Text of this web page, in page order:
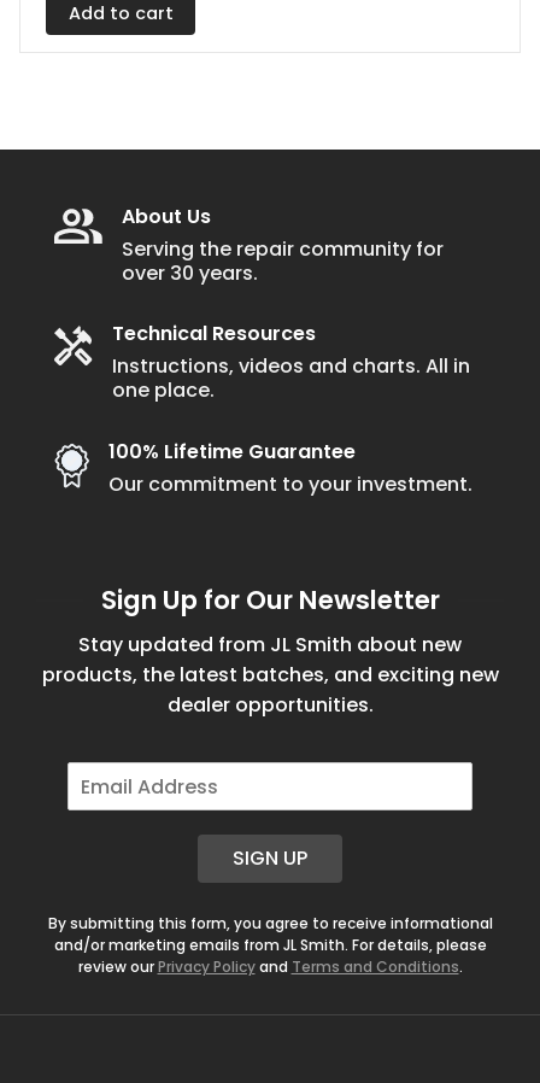
Add to cart
About Us
Serving the repair community for
over 30 years.
Technical Resources
Instructions, videos and charts. All in
one place.
100% Lifetime Guarantee
Our commitment to your investment.
Sign Up for Our Newsletter
Stay updated from JL Smith about new
products, the latest batches, and exciting new
dealer opportunities.
E
m
SIGN UP
By submitting this form, you agree to receive informational
and/or marketing emails from JL Smith. For details, please
review ourPrivacy Policyand Terms and Conditions.